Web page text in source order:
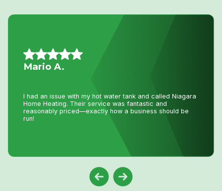
Daniel K.
best. I tell all my friends and family about Niagara Home
Heating because you won’t get any better service or
pricing anywhere in Niagara. He has saved me
thousands and thousands of dollars and has never let me
down.